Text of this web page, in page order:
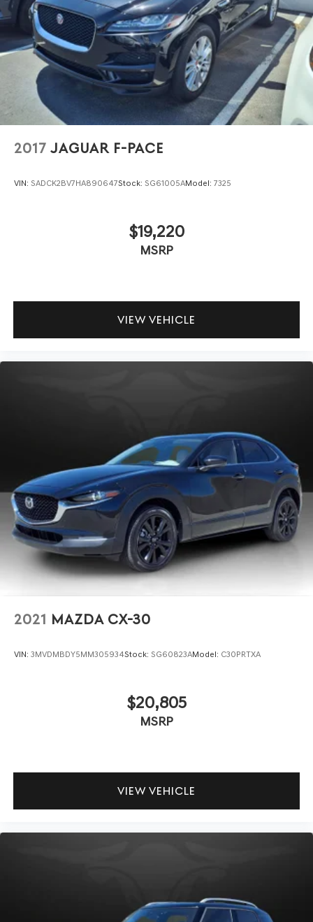
Headlights-Automatic Highbeams
LED Brakelights
Lip Spoiler
Perimeter/Approach Lights
Power Liftgate Rear Cargo Access
Rain Detecting Variable Intermittent Wipers
Tailgate/Rear Door Lock Included w/Power Door Locks
2017 JAGUAR F-PACE
VIN: SADCK2BV7HA890647Stock: SG61005AModel: 7325
$19,220
MSRP
VIEW VEHICLE
2021 MAZDA CX-30
VIN: 3MVDMBDY5MM305934Stock: SG60823AModel: C30PRTXA
$20,805
MSRP
VIEW VEHICLE